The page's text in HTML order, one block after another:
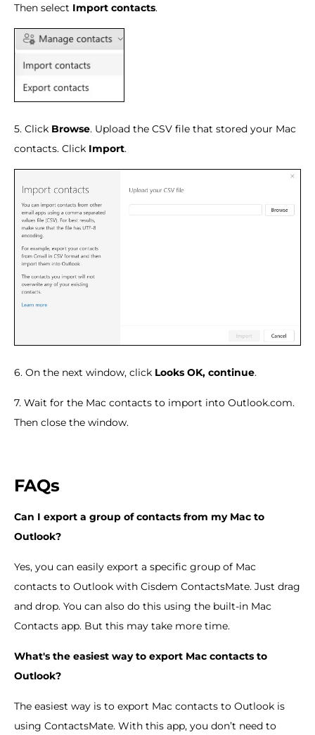
Then select Import contacts.
5. Click Browse. Upload the CSV file that stored your Mac
contacts. Click Import.
6. On the next window, click Looks OK, continue.
7. Wait for the Mac contacts to import into Outlook.com.
Then close the window.
FAQs
Can I export a group of contacts from my Mac to
Outlook?
Yes, you can easily export a specific group of Mac
contacts to Outlook with Cisdem ContactsMate. Just drag
and drop. You can also do this using the built-in Mac
Contacts app. But this may take more time.
What's the easiest way to export Mac contacts to
Outlook?
The easiest way is to export Mac contacts to Outlook is
using ContactsMate. With this app, you don’t need to